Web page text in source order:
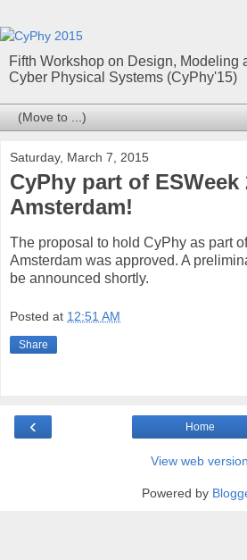
Fifth Workshop on Design, Modeling
Cyber Physical Systems (CyPhy'15)
Saturday, March 7, 2015
CyPhy part of ESWeek
Amsterdam!
The proposal to hold CyPhy as part
Amsterdam was approved. A
be announced shortly.
Posted at 12:51 AM
Share
‹ Home
View web version
Powered by